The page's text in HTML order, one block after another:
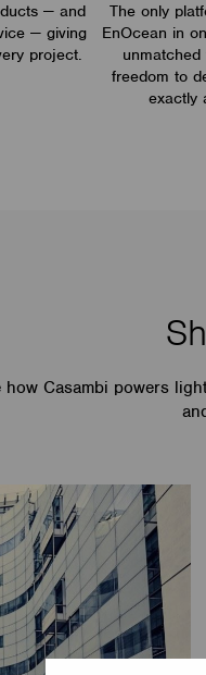
— and
— giving
project.
The only
EnOcean in
unmatched
freedom to
exactly
how Casambi powers